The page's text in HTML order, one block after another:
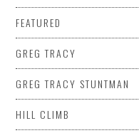
FEATURED
GREG TRACY
GREG TRACY STUNTMAN
HILL CLIMB